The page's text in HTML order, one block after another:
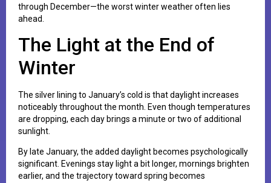
through December—the worst winter weather often lies
ahead.
The Light at the End of
Winter
The silver lining to January’s cold is that daylight increases
noticeably throughout the month. Even though temperatures
are dropping, each day brings a minute or two of additional
sunlight.
By late January, the added daylight becomes psychologically
significant. Evenings stay light a bit longer, mornings brighten
earlier, and the trajectory toward spring becomes